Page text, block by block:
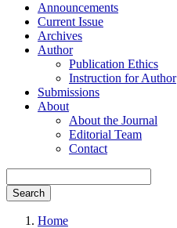
Announcements
Current Issue
Archives
Author
Publication Ethics
Instruction for Author
Submissions
About
About the Journal
Editorial Team
Contact
Search
Home